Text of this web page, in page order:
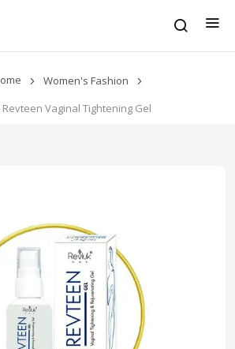
Women's Fashion
Revteen Vaginal Tightening Gel